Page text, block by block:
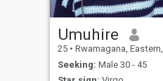
Umuhire
25 • Rwamagana, Eastern, Rwanda
Seeking: Male 30 - 45